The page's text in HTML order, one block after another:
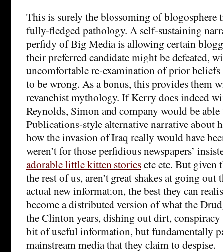
This is surely the blossoming of blogosphere
fully-fledged pathology. A self-sustaining
perfidy of Big Media is allowing certain
their preferred candidate might be defeated,
uncomfortable re-examination of prior beliefs
to be wrong. As a bonus, this provides them
revanchist mythology. If Kerry does indeed
Reynolds, Simon and company would be
Publications-style alternative narrative about
how the invasion of Iraq really would have
weren’t for those perfidious newspapers’
adorable little kitten storiesetc etc. But given
the rest of us, aren’t great shakes at going
actual new information, the best they can
become a distributed version of what the
the Clinton years, dishing out dirt, conspiracy
bit of useful information, but fundamentally
mainstream media that they claim to despise.